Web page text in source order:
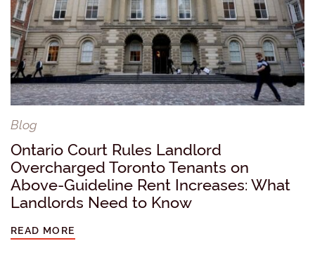
Blog
Ontario Court Rules Landlord
Overcharged Toronto Tenants on
Above-Guideline Rent Increases: What
Landlords Need to Know
READ MORE